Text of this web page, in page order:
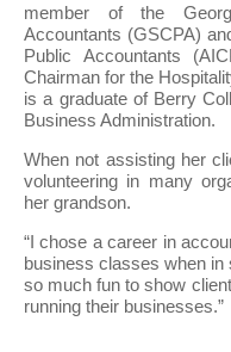
member of the
Accountants (GSCPA)
Public Accountants
Chairman for the
is a graduate of Berry
Business Administration.
When not assisting her
volunteering in many
her grandson.
“I chose a career in
business classes when in
so much fun to show
running their businesses.”